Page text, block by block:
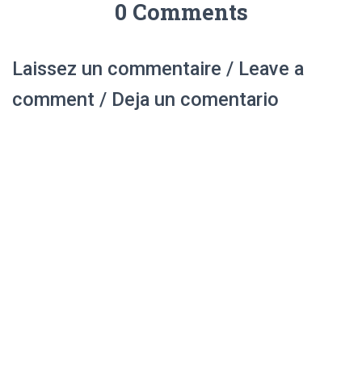
0 Comments
Laissez un commentaire / Leave a
comment / Deja un comentario